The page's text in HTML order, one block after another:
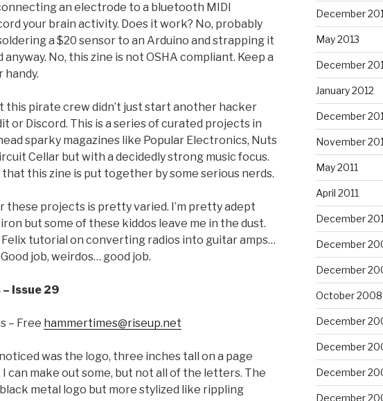
an electrode to a bluetooth MIDI
your brain activity. Does it work? No, probably
a $20 sensor to an Arduino and strapping it
No, this zine is not OSHA compliant. Keep a
this pirate crew didn’t just start another hacker
or Discord. This is a series of curated projects in
sparky magazines like Popular Electronics, Nuts
Cellar but with a decidedly strong music focus.
that this zine is put together by some serious nerds.
these projects is pretty varied. I’m pretty adept
but some of these kiddos leave me in the dust.
tutorial on converting radios into guitar amps…
Good job, weirdos… good job.
Issue 29
– Free hammertimes@riseup.net
was the logo, three inches tall on a page
I can make out some, but not all of the letters. The
metal logo but more stylized like rippling
December
May 2013
December
January 2012
December
November
May 2011
April 2011
December
December
December
October 2008
December
December
December
December